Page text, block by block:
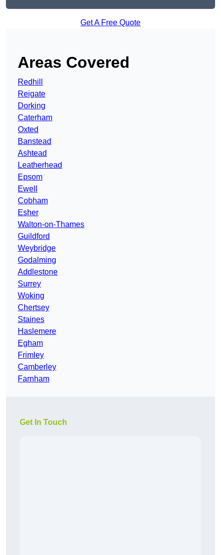
Get A Free Quote
Areas Covered
Redhill
Reigate
Dorking
Caterham
Oxted
Banstead
Ashtead
Leatherhead
Epsom
Ewell
Cobham
Esher
Walton-on-Thames
Guildford
Weybridge
Godalming
Addlestone
Surrey
Woking
Chertsey
Staines
Haslemere
Egham
Frimley
Camberley
Farnham
Get In Touch